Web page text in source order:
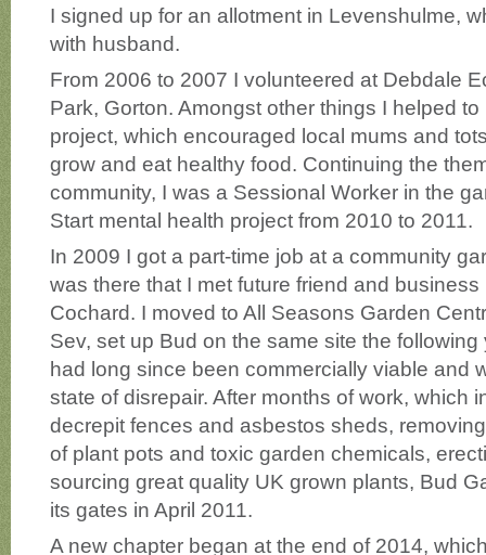
I signed up for an allotment in Levenshulme,
with husband.
From 2006 to 2007 I volunteered at Debdale
Park, Gorton. Amongst other things I helped
project, which encouraged local mums and
grow and eat healthy food. Continuing the
community, I was a Sessional Worker in the
Start mental health project from 2010 to 2011.
In 2009 I got a part-time job at a community
was there that I met future friend and
Cochard. I moved to All Seasons Garden
Sev, set up Bud on the same site the following
had long since been commercially viable and
state of disrepair. After months of work, which
decrepit fences and asbestos sheds,
of plant pots and toxic garden chemicals,
sourcing great quality UK grown plants, Bud
its gates in April 2011.
A new chapter began at the end of 2014,